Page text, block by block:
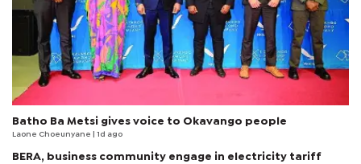
Batho Ba Metsi gives voice to Okavango people
Laone Choeunyane | 1d ago
BERA, business community engage in electricity tariff